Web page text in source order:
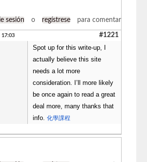
sesión o regístrese para comentar
17:03 #1221
Spot up for this write-up, I
actually believe this site
needs a lot more
consideration. I’ll more likely
be once again to read a great
deal more, many thanks that
info.化學課程